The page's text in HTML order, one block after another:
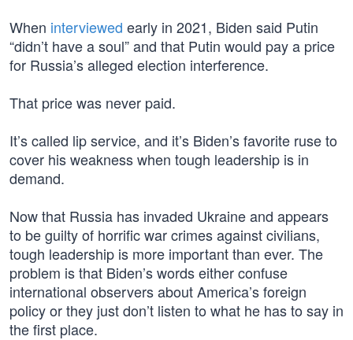
When interviewed early in 2021, Biden said Putin
“didn’t have a soul” and that Putin would pay a price
for Russia’s alleged election interference.
That price was never paid.
It’s called lip service, and it’s Biden’s favorite ruse to
cover his weakness when tough leadership is in
demand.
Now that Russia has invaded Ukraine and appears
to be guilty of horrific war crimes against civilians,
tough leadership is more important than ever. The
problem is that Biden’s words either confuse
international observers about America’s foreign
policy or they just don’t listen to what he has to say in
the first place.